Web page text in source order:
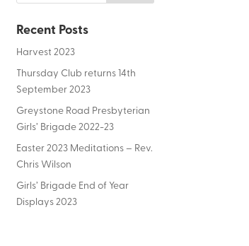
Recent Posts
Harvest 2023
Thursday Club returns 14th
September 2023
Greystone Road Presbyterian
Girls’ Brigade 2022-23
Easter 2023 Meditations – Rev.
Chris Wilson
Girls’ Brigade End of Year
Displays 2023